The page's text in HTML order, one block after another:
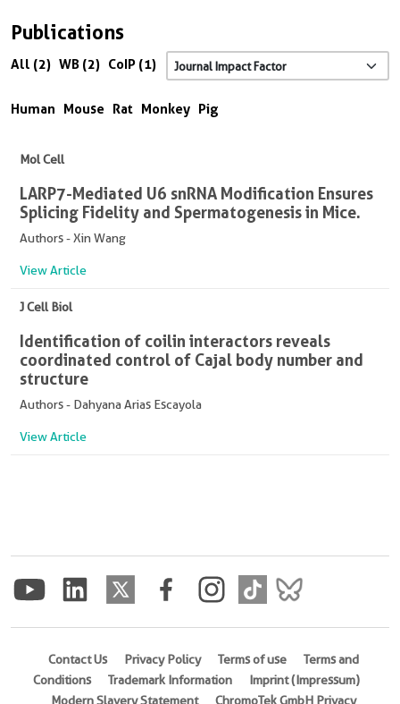
Publications
All (2) WB (2) CoIP (1)
Human Mouse Rat Monkey Pig
Mol Cell
LARP7-Mediated U6 snRNA Modification Ensures
Splicing Fidelity and Spermatogenesis in Mice.
Authors - Xin Wang
View Article
J Cell Biol
Identification of coilin interactors reveals
coordinated control of Cajal body number and
structure
Authors - Dahyana Arias Escayola
View Article
Contact Us Privacy Policy Terms of use
Terms and
Conditions
Trademark Information
Imprint (Impressum)
Modern Slavery Statement
ChromoTek GmbH Privacy